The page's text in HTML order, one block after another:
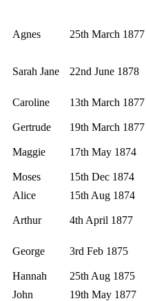
Agnes 25th March 1877
Sarah Jane 22nd June 1878
Caroline 13th March 1877
Gertrude 19th March 1877
Maggie 17th May 1874
Moses
15th Dec 1874
Alice 15th Aug 1874
Arthur 4th April 1877
George 3rd Feb 1875
Hannah
25th Aug 1875
John
19th May 1877